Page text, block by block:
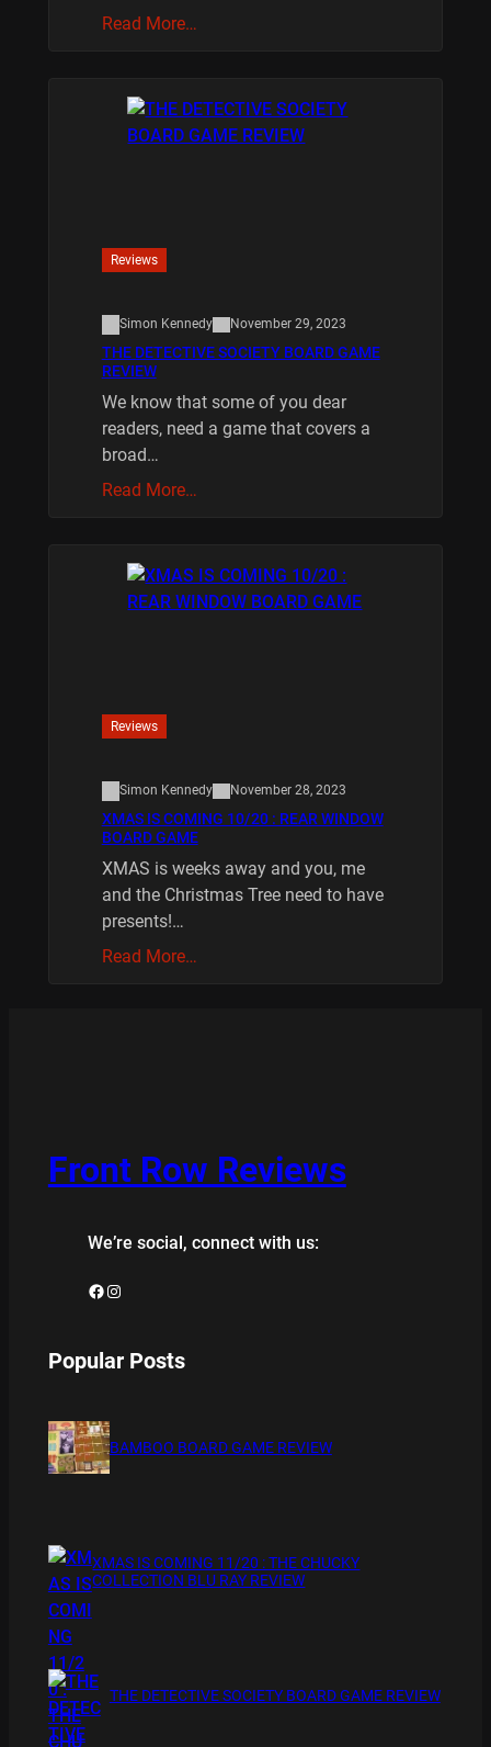
Read More…
Reviews
Simon Kennedy November 29, 2023
THE DETECTIVE SOCIETY BOARD GAME
REVIEW
We know that some of you dear
readers, need a game that covers a
broad…
Read More…
Reviews
Simon Kennedy November 28, 2023
XMAS IS COMING 10/20 : REAR WINDOW
BOARD GAME
XMAS is weeks away and you, me
and the Christmas Tree need to have
presents!…
Read More…
Front Row Reviews
We’re social, connect with us:
Facebook Instagram
Popular Posts
BAMBOO BOARD GAME REVIEW
XMAS IS COMING 11/20 : THE CHUCKY
COLLECTION BLU RAY REVIEW
THE DETECTIVE SOCIETY BOARD GAME REVIEW